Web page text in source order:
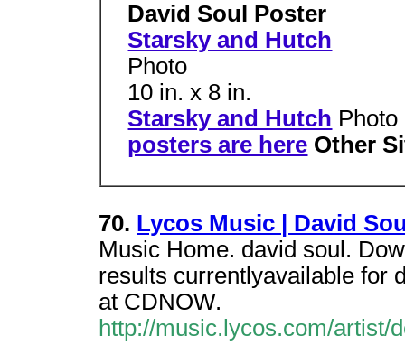
David Soul Poster
Starsky and Hutch
Photo
10 in. x 8 in.
Starsky and Hutch
posters are here Other
70. Lycos Music | David
Music Home. david soul.
results currentlyavailable for
at CDNOW.
http://music.lycos.com/artist/